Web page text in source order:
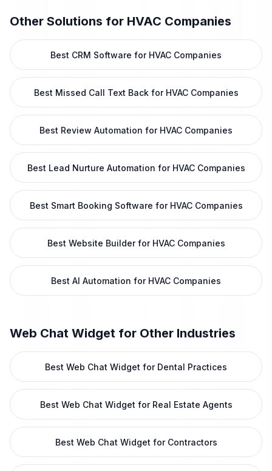
Other Solutions for HVAC Companies
Best CRM Software for HVAC Companies
Best Missed Call Text Back for HVAC Companies
Best Review Automation for HVAC Companies
Best Lead Nurture Automation for HVAC Companies
Best Smart Booking Software for HVAC Companies
Best Website Builder for HVAC Companies
Best AI Automation for HVAC Companies
Web Chat Widget for Other Industries
Best Web Chat Widget for Dental Practices
Best Web Chat Widget for Real Estate Agents
Best Web Chat Widget for Contractors